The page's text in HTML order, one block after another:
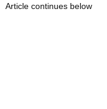
Article continues below